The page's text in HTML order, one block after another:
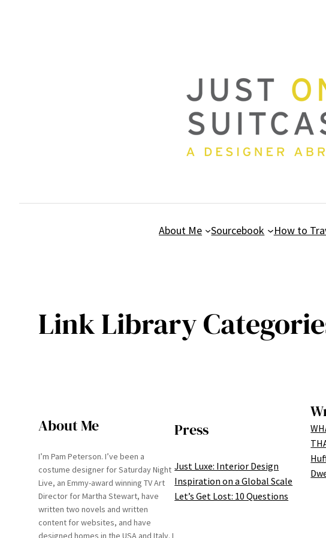
About Me Sourcebook How to
Link Library
About Me
I’m Pam Peterson. I’ve been a
costume designer for Saturday Night
Live, an Emmy-award winning TV Art
Director for Martha Stewart, have
written two novels and written
content for websites, and have
designed homes in the USA and Italy. I
Press
Just Luxe: Interior Design
Inspiration on a Global Scale
Let’s Get Lost: 10 Questions